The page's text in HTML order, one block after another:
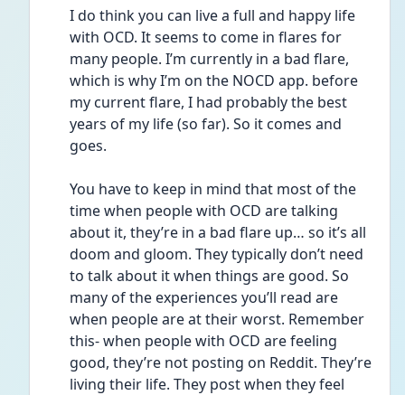
I do think you can live a full and happy life
with OCD. It seems to come in flares for
many people. I’m currently in a bad flare,
which is why I’m on the NOCD app. before
my current flare, I had probably the best
years of my life (so far). So it comes and
goes.
You have to keep in mind that most of the
time when people with OCD are talking
about it, they’re in a bad flare up… so it’s all
doom and gloom. They typically don’t need
to talk about it when things are good. So
many of the experiences you’ll read are
when people are at their worst. Remember
this- when people with OCD are feeling
good, they’re not posting on Reddit. They’re
living their life. They post when they feel